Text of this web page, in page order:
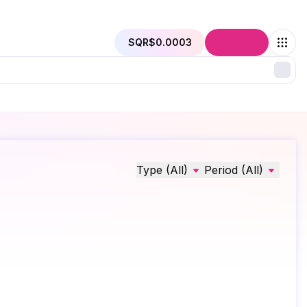
SQR$0.0003
Type (All) Period (All)